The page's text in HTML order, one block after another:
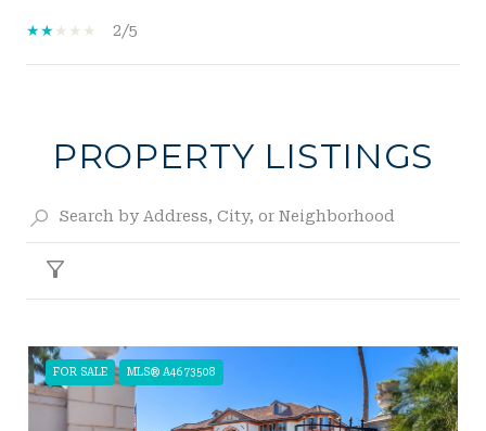
2/5
PROPERTY LISTINGS
FOR SALE MLS® A4673508